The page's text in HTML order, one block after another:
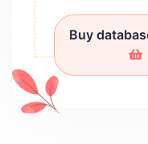
Buy